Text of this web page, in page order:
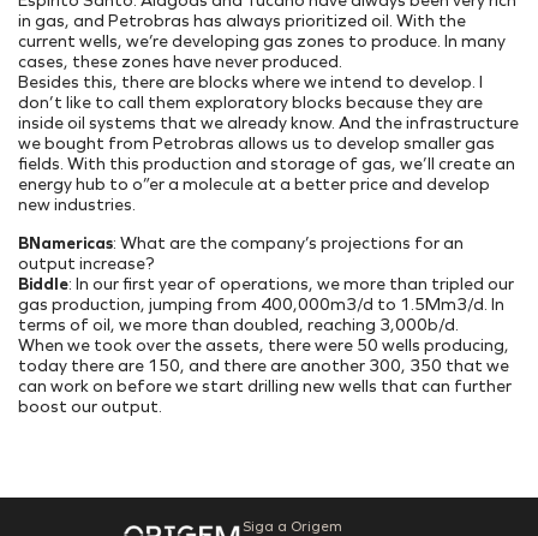
in gas, and Petrobras has always prioritized oil. With the
current wells, we’re developing gas zones to produce. In many
cases, these zones have never produced.
Besides this, there are blocks where we intend to develop. I
don’t like to call them exploratory blocks because they are
inside oil systems that we already know. And the infrastructure
we bought from Petrobras allows us to develop smaller gas
fields. With this production and storage of gas, we’ll create an
energy hub to o”er a molecule at a better price and develop
new industries.
BNamericas: What are the company’s projections for an
output increase?
Biddle: In our first year of operations, we more than tripled our
gas production, jumping from 400,000m3/d to 1.5Mm3/d. In
terms of oil, we more than doubled, reaching 3,000b/d.
When we took over the assets, there were 50 wells producing,
today there are 150, and there are another 300, 350 that we
can work on before we start drilling new wells that can further
boost our output.
Siga a Origem